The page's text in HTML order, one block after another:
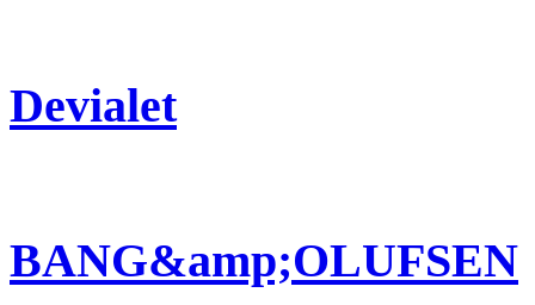
Devialet
BANG&amp;OLUFSEN